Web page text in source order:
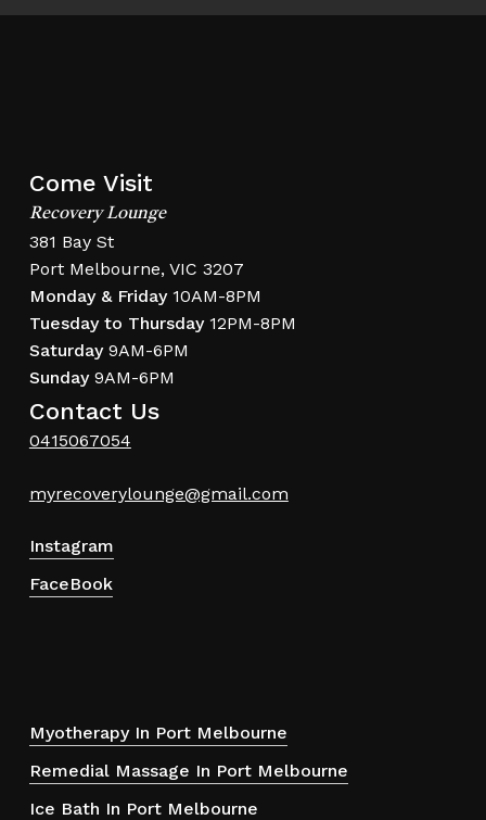
Come Visit
Recovery Lounge
381 Bay St
Port Melbourne, VIC 3207
Monday & Friday10AM-8PM
Tuesday to Thursday12PM-8PM
Saturday9AM-6PM
Sunday9AM-6PM
Contact Us
0415067054
myrecoverylounge@gmail.com
Instagram
FaceBook
Myotherapy In Port Melbourne
Remedial Massage In Port Melbourne
Ice Bath In Port Melbourne